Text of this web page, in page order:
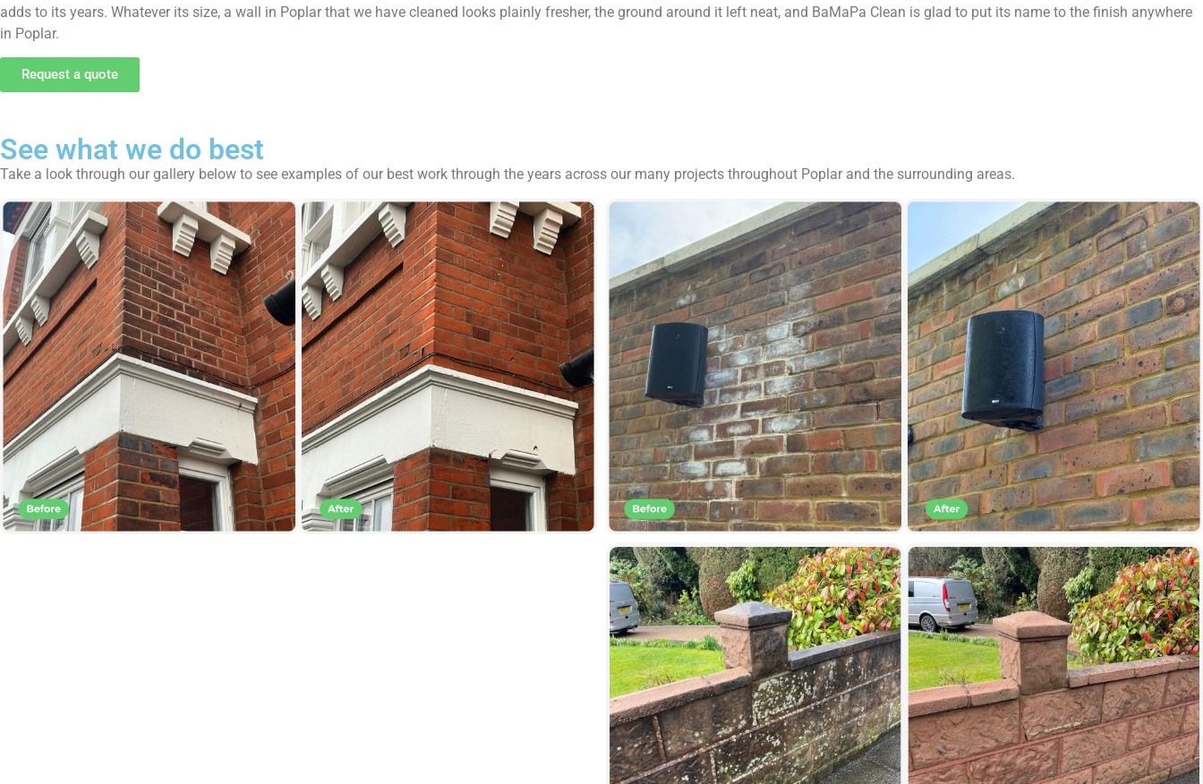
adds to its years. Whatever its size, a wall in Poplar that we have cleaned looks plainly fresher, the ground around it left neat, and BaMaPa Clean is glad to put its name to the finish anywhere
in Poplar.
Request a quote
See what we do best
Take a look through our gallery below to see examples of our best work through the years across our many projects throughout Poplar and the surrounding areas.